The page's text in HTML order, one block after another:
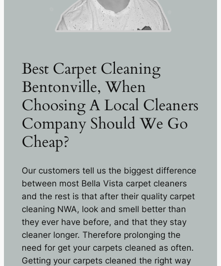
Best Carpet Cleaning
Bentonville, When
Choosing A Local Cleaners
Company Should We Go
Cheap?
Our customers tell us the biggest difference
between most Bella Vista carpet cleaners
and the rest is that after their quality carpet
cleaning NWA, look and smell better than
they ever have before, and that they stay
cleaner longer. Therefore prolonging the
need for get your carpets cleaned as often.
Getting your carpets cleaned the right way